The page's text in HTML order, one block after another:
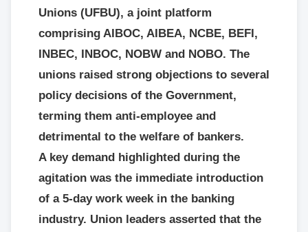
Unions (UFBU), a joint platform
comprising AIBOC, AIBEA, NCBE, BEFI,
INBEC, INBOC, NOBW and NOBO. The
unions raised strong objections to several
policy decisions of the Government,
terming them anti-employee and
detrimental to the welfare of bankers.
A key demand highlighted during the
agitation was the immediate introduction
of a 5-day work week in the banking
industry. Union leaders asserted that the